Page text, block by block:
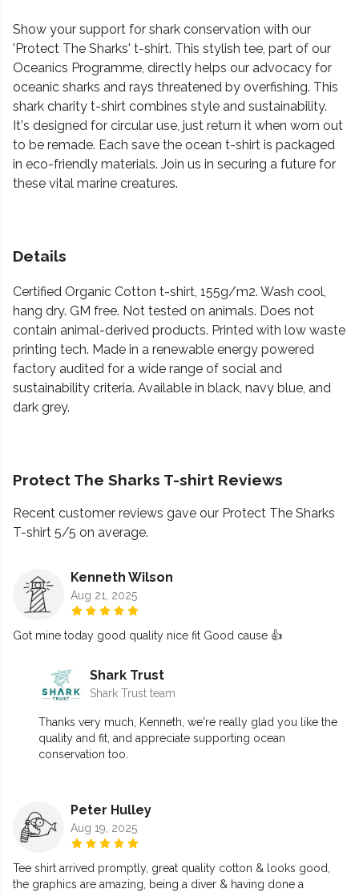
Show your support for shark conservation with our
'Protect The Sharks' t-shirt. This stylish tee, part of our
Oceanics Programme, directly helps our advocacy for
oceanic sharks and rays threatened by overfishing. This
shark charity t-shirt combines style and sustainability.
It's designed for circular use, just return it when worn out
to be remade. Each save the ocean t-shirt is packaged
in eco-friendly materials. Join us in securing a future for
these vital marine creatures.
Details
Certified Organic Cotton t-shirt, 155g/m2. Wash cool,
hang dry. GM free. Not tested on animals. Does not
contain animal-derived products. Printed with low waste
printing tech. Made in a renewable energy powered
factory audited for a wide range of social and
sustainability criteria. Available in black, navy blue, and
dark grey.
Protect The Sharks T-shirt Reviews
Recent customer reviews gave our Protect The Sharks
T-shirt 5/5 on average.
Kenneth Wilson
Aug 21, 2025
Got mine today good quality nice fit Good cause 👍
Shark Trust
Shark Trust team
Thanks very much, Kenneth, we're really glad you like the
quality and fit, and appreciate supporting ocean
conservation too.
Peter Hulley
Aug 19, 2025
Tee shirt arrived promptly, great quality cotton & looks good,
the graphics are amazing, being a diver & having done a